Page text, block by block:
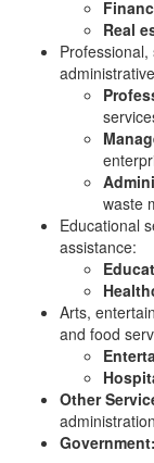
Real
waste
Educational
assistance:
Arts,
and food
Other
administration
Government: